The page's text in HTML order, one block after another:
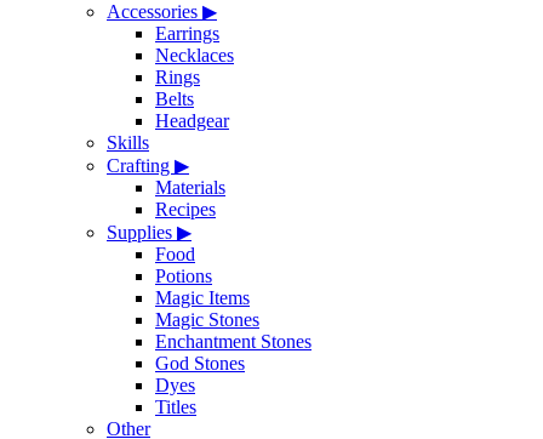
Accessories ▶
Earrings
Necklaces
Rings
Belts
Headgear
Skills
Crafting ▶
Materials
Recipes
Supplies ▶
Food
Potions
Magic Items
Magic Stones
Enchantment Stones
God Stones
Dyes
Titles
Other